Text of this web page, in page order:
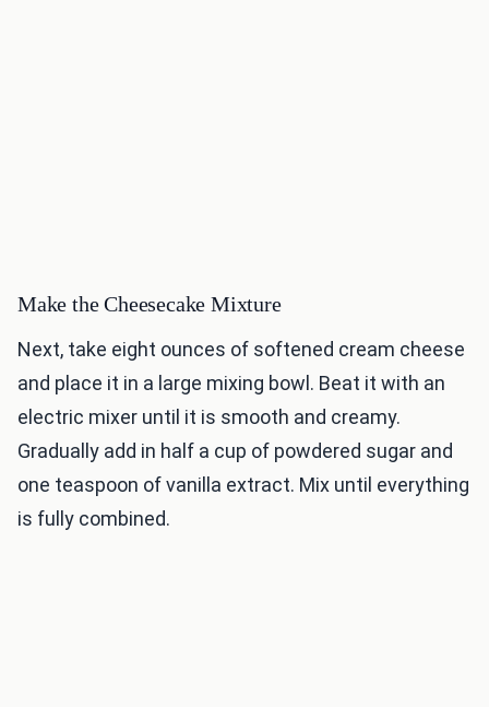
Make the Cheesecake Mixture
Next, take eight ounces of softened cream cheese
and place it in a large mixing bowl. Beat it with an
electric mixer until it is smooth and creamy.
Gradually add in half a cup of powdered sugar and
one teaspoon of vanilla extract. Mix until everything
is fully combined.